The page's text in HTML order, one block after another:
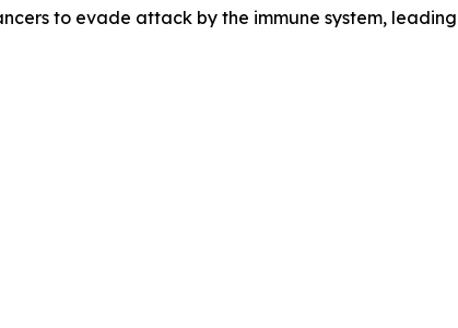
to evade attack by the immune system,